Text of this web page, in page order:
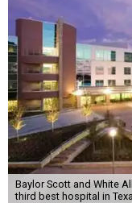
Baylor Scott and White
third best hospital in